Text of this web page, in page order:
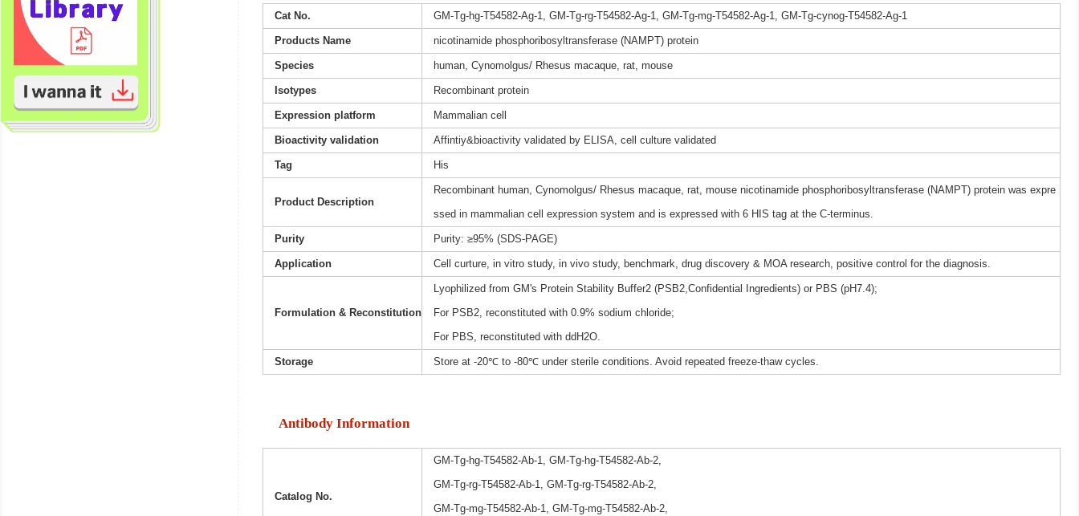
Cat No. GM-Tg-hg-T54582-Ag-1, GM-Tg-rg-T54582-Ag-1, GM-Tg-mg-T54582-Ag-1, GM-Tg-cynog-T54582-Ag-1
Products Name nicotinamide phosphoribosyltransferase (NAMPT) protein
Species human, Cynomolgus/ Rhesus macaque, rat, mouse
Isotypes Recombinant protein
Expression platform Mammalian cell
Bioactivity validation Affintiy&bioactivity validated by ELISA, cell culture validated
Tag His
Product Description
Recombinant human, Cynomolgus/ Rhesus macaque, rat, mouse nicotinamide phosphoribosyltransferase (NAMPT) protein was expre
ssed in mammalian cell expression system and is expressed with 6 HIS tag at the C-terminus.
Purity Purity: ≥95% (SDS-PAGE)
Application Cell curture, in vitro study, in vivo study, benchmark, drug discovery & MOA research, positive control for the diagnosis.
Formulation & Reconstitution
Lyophilized from GM's Protein Stability Buffer2 (PSB2,Confidential Ingredients) or PBS (pH7.4);
For PSB2, reconstituted with 0.9% sodium chloride;
For PBS, reconstituted with ddH2O.
Storage Store at -20℃ to -80℃ under sterile conditions. Avoid repeated freeze-thaw cycles.
Antibody Information
Catalog No.
GM-Tg-hg-T54582-Ab-1, GM-Tg-hg-T54582-Ab-2,
GM-Tg-rg-T54582-Ab-1, GM-Tg-rg-T54582-Ab-2,
GM-Tg-mg-T54582-Ab-1, GM-Tg-mg-T54582-Ab-2,